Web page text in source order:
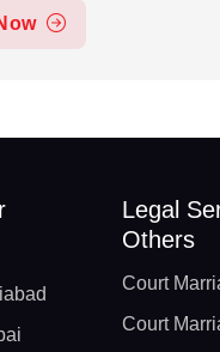
Legal
Others
Court
Court